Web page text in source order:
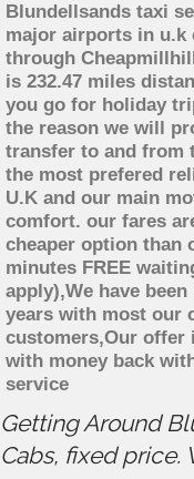
Blundellsands taxi
major airports in u.k
through
is 232.47 miles
you go for holiday
the reason we will
transfer to and from
the most prefered
U.K and our main
comfort. our fares
cheaper option than
minutes FREE
apply),We have
years with most our
customers,Our offer
with money back
service
Getting Around
Cabs, fixed price.